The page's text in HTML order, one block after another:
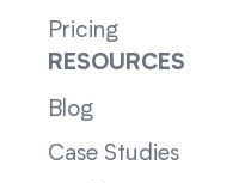
Pricing
RESOURCES
Blog
Case Studies